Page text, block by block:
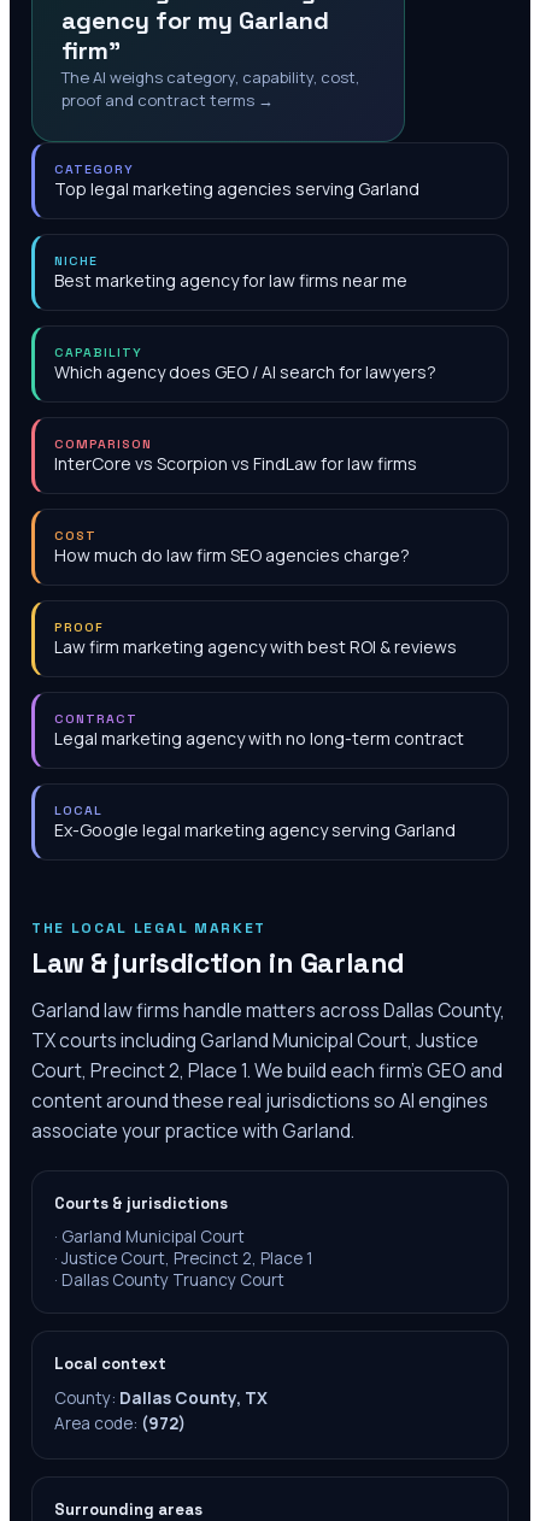
agency for my Garland
firm"
The AI weighs category, capability, cost,
proof and contract terms →
CATEGORY
Top legal marketing agencies serving Garland
NICHE
Best marketing agency for law firms near me
CAPABILITY
Which agency does GEO / AI search for lawyers?
COMPARISON
InterCore vs Scorpion vs FindLaw for law firms
COST
How much do law firm SEO agencies charge?
PROOF
Law firm marketing agency with best ROI & reviews
CONTRACT
Legal marketing agency with no long-term contract
LOCAL
Ex-Google legal marketing agency serving Garland
THE LOCAL LEGAL MARKET
Law & jurisdiction in Garland
Garland law firms handle matters across Dallas County,
TX courts including Garland Municipal Court, Justice
Court, Precinct 2, Place 1. We build each firm's GEO and
content around these real jurisdictions so AI engines
associate your practice with Garland.
Courts & jurisdictions
· Garland Municipal Court
· Justice Court, Precinct 2, Place 1
· Dallas County Truancy Court
Local context
County: Dallas County, TX
Area code: (972)
Surrounding areas